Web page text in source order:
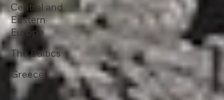
Central and
Eastern
Europe
The Baltics
Greece